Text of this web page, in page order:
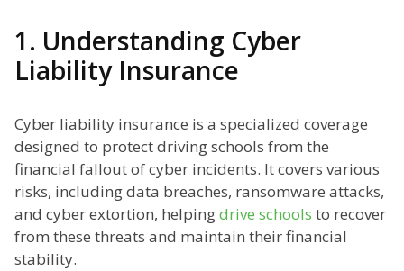
1. Understanding Cyber
Liability Insurance
Cyber liability insurance is a specialized coverage
designed to protect driving schools from the
financial fallout of cyber incidents. It covers various
risks, including data breaches, ransomware attacks,
and cyber extortion, helpingdrive schools to recover
from these threats and maintain their financial
stability.